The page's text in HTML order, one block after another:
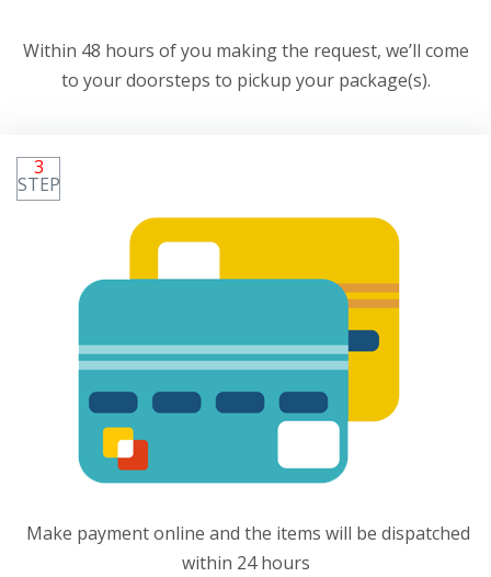
Within 48 hours of you making the request, we’ll come
to your doorsteps to pickup your package(s).
3
STEP
Make payment online and the items will be dispatched
within 24 hours